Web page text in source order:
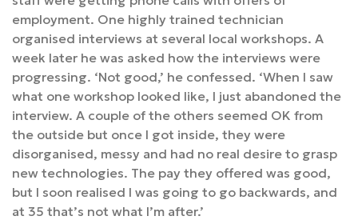
employment. One highly trained technician
organised interviews at several local workshops. A
week later he was asked how the interviews were
progressing. ‘Not good,’ he confessed. ‘When I saw
what one workshop looked like, I just abandoned the
interview. A couple of the others seemed OK from
the outside but once I got inside, they were
disorganised, messy and had no real desire to grasp
new technologies. The pay they offered was good,
but I soon realised I was going to go backwards, and
at 35 that’s not what I’m after.’